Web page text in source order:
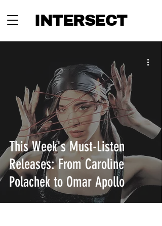
INTERSECT
This Week's Must-Listen
Releases: From Caroline
Polachek to Omar Apollo